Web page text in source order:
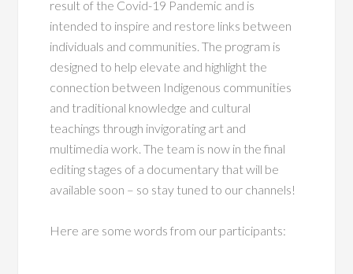
result of the Covid-19 Pandemic and is
intended to inspire and restore links between
individuals and communities. The program is
designed to help elevate and highlight the
connection between Indigenous communities
and traditional knowledge and cultural
teachings through invigorating art and
multimedia work. The team is now in the final
editing stages of a documentary that will be
available soon – so stay tuned to our channels!
Here are some words from our participants: